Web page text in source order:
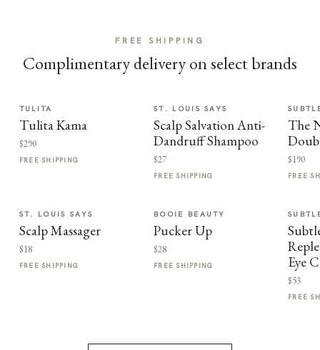
FREE SHIPPING
Complimentary delivery on select brands
TULITA
Tulita Kama
$290
FREE SHIPPING
ST. LOUIS SAYS
Scalp Salvation Anti-
Dandruff Shampoo
$27
FREE SHIPPING
The
$190
FREE
ST. LOUIS SAYS
Scalp Massager
$18
FREE SHIPPING
BOOIE BEAUTY
Pucker Up
$28
FREE SHIPPING
Eye
$53
FREE